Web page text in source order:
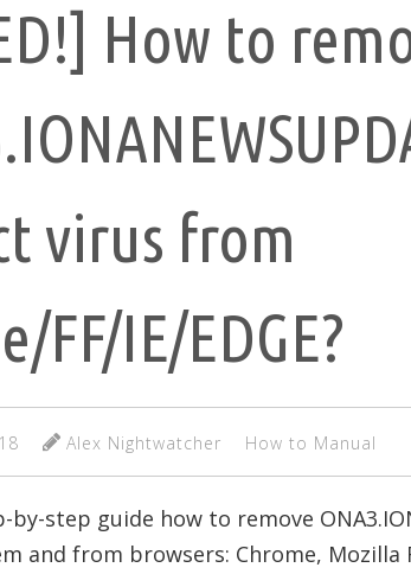
How to
virus from
FF/IE/EDGE?
Alex Nightwatcher How to Manual
step guide how to remove
and from browsers: Chrome, Mozilla